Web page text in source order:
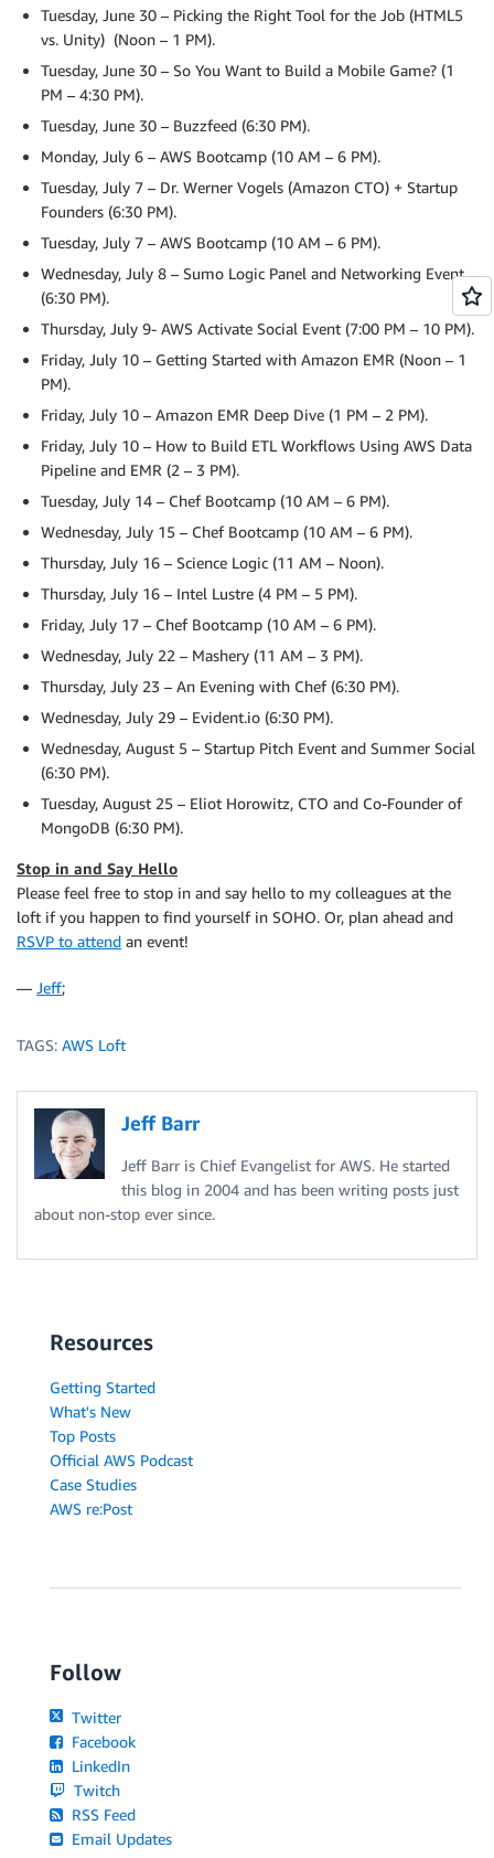
Tuesday, June 30 – Picking the Right Tool for the Job (HTML5
vs. Unity) (Noon – 1 PM).
Tuesday, June 30 – So You Want to Build a Mobile Game? (1
PM – 4:30 PM).
Tuesday, June 30 – Buzzfeed (6:30 PM).
Monday, July 6 – AWS Bootcamp (10 AM – 6 PM).
Tuesday, July 7 – Dr. Werner Vogels (Amazon CTO) + Startup
Founders (6:30 PM).
Tuesday, July 7 – AWS Bootcamp (10 AM – 6 PM).
Wednesday, July 8 – Sumo Logic Panel and Networking Event
(6:30 PM).
Thursday, July 9- AWS Activate Social Event (7:00 PM – 10 PM).
Friday, July 10 – Getting Started with Amazon EMR (Noon – 1
PM).
Friday, July 10 – Amazon EMR Deep Dive (1 PM – 2 PM).
Friday, July 10 – How to Build ETL Workflows Using AWS Data
Pipeline and EMR (2 – 3 PM).
Tuesday, July 14 – Chef Bootcamp (10 AM – 6 PM).
Wednesday, July 15 – Chef Bootcamp (10 AM – 6 PM).
Thursday, July 16 – Science Logic (11 AM – Noon).
Thursday, July 16 – Intel Lustre (4 PM – 5 PM).
Friday, July 17 – Chef Bootcamp (10 AM – 6 PM).
Wednesday, July 22 – Mashery (11 AM – 3 PM).
Thursday, July 23 – An Evening with Chef (6:30 PM).
Wednesday, July 29 – Evident.io (6:30 PM).
Wednesday, August 5 – Startup Pitch Event and Summer Social
(6:30 PM).
Tuesday, August 25 – Eliot Horowitz, CTO and Co-Founder of
MongoDB (6:30 PM).
Stop in and Say Hello
Please feel free to stop in and say hello to my colleagues at the
loft if you happen to find yourself in SOHO. Or, plan ahead and
RSVP to attend an event!
— Jeff;
TAGS: AWS Loft
Jeff Barr
Jeff Barr is Chief Evangelist for AWS. He started
this blog in 2004 and has been writing posts just
about non-stop ever since.
Resources
Getting Started
What's New
Top Posts
Official AWS Podcast
Case Studies
AWS re:Post
Follow
Twitter
Facebook
LinkedIn
Twitch
RSS Feed
Email Updates